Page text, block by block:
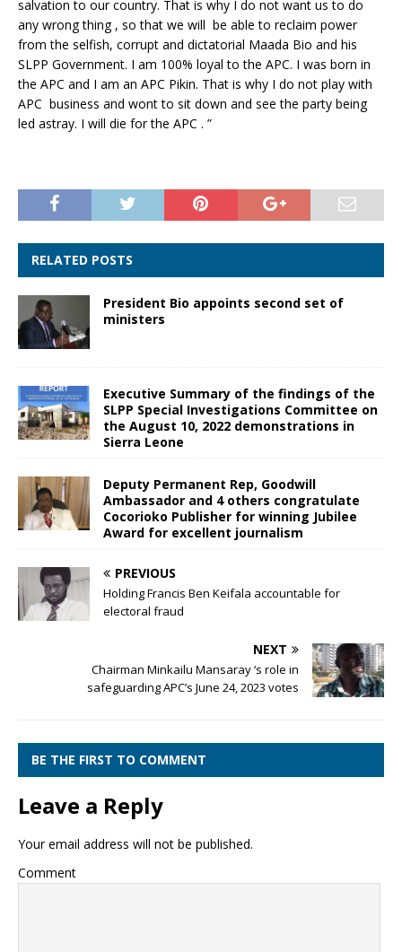
salvation to our country. That is why I do not want us to do
any wrong thing , so that we will be able to reclaim power
from the selfish, corrupt and dictatorial Maada Bio and his
SLPP Government. I am 100% loyal to the APC. I was born in
the APC and I am an APC Pikin. That is why I do not play with
APC business and wont to sit down and see the party being
led astray. I will die for the APC . ”
RELATED POSTS
President Bio appoints second set of
ministers
Executive Summary of the findings of the
SLPP Special Investigations Committee on
the August 10, 2022 demonstrations in
Sierra Leone
Deputy Permanent Rep, Goodwill
Ambassador and 4 others congratulate
Cocorioko Publisher for winning Jubilee
Award for excellent journalism
PREVIOUS
Holding Francis Ben Keifala accountable for
electoral fraud
NEXT
Chairman Minkailu Mansaray ‘s role in
safeguarding APC’s June 24, 2023 votes
BE THE FIRST TO COMMENT
Leave a Reply
Your email address will not be published.
Comment